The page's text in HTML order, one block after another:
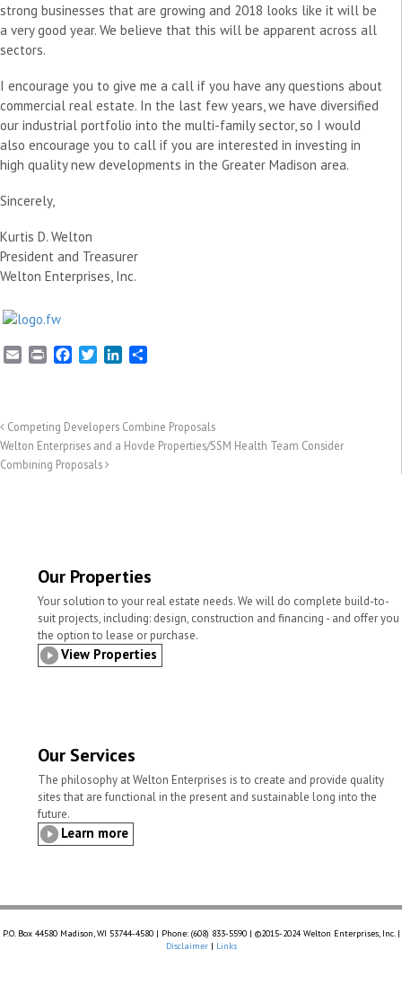
strong businesses that are growing and 2018 looks like it will be
a very good year. We believe that this will be apparent across all
sectors.
I encourage you to give me a call if you have any questions about
commercial real estate. In the last few years, we have diversified
our industrial portfolio into the multi-family sector, so I would
also encourage you to call if you are interested in investing in
high quality new developments in the Greater Madison area.
Sincerely,
Kurtis D. Welton
President and Treasurer
Welton Enterprises, Inc.
l
t
b
o
o
t
e
r
e
d
e
Competing Developers Combine Proposals
Welton Enterprises and a Hovde Properties/SSM Health Team Consider
Combining Proposals
Our Properties
Your solution to your real estate needs. We will do complete build-to-
suit projects, including: design, construction and financing - and offer you
the option to lease or purchase.
View Properties
Our Services
The philosophy at Welton Enterprises is to create and provide quality
sites that are functional in the present and sustainable long into the
future.
Learn more
P.O. Box 44580 Madison, WI 53744-4580 | Phone: (608) 833-5590 | ©2015-2024 Welton Enterprises, Inc. |
Disclaimer| Links